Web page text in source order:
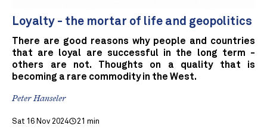
Loyalty - the mortar of life and geopolitics
There are good reasons why people and countries
that are loyal are successful in the long term -
others are not. Thoughts on a quality that is
becoming a rare commodity in the West.
Peter Hanseler
Sat 16 Nov 2024 21 min